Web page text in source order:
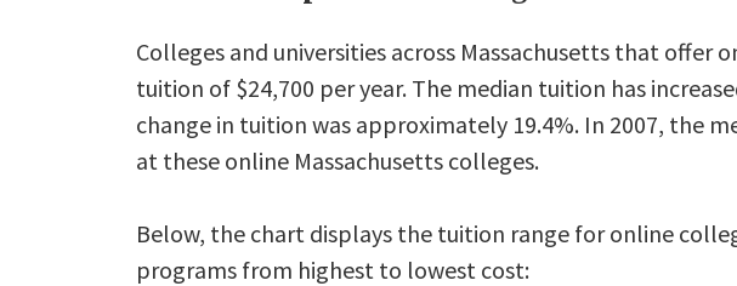
Colleges and universities across Massachusetts that offer
tuition of $24,700 per year. The median tuition has
change in tuition was approximately 19.4%. In 2007, the
at these online Massachusetts colleges.
Below, the chart displays the tuition range for online
programs from highest to lowest cost: